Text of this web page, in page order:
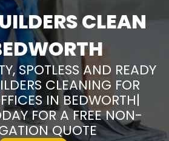
CLEAN
SPOTLESS AND READY
CLEANING FOR
IN BEDWORTH|
FOR A FREE NON-
QUOTE